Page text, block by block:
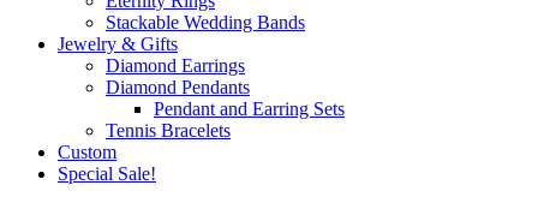
Stackable Wedding Bands
Jewelry & Gifts
Diamond Earrings
Diamond Pendants
Pendant and Earring Sets
Tennis Bracelets
Custom
Special Sale!